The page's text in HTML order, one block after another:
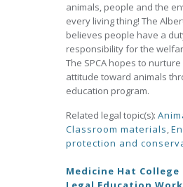
animals, people and the
every living thing! The
believes people have a
responsibility for the
The SPCA hopes to
attitude toward animals
education program.
Related legal topic(s):
Classroom materials,
protection and
Medicine Hat College